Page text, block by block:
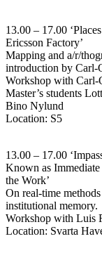
13.00 – 17.00
Ericsson Factory’
Mapping and a/r/
introduction by Carl-
Workshop with Carl-
Master’s students
Bino Nylund
Location: S5
13.00 – 17.00
Known as
the Work’
On real-time
institutional memory.
Workshop with Luis
Location: Svarta